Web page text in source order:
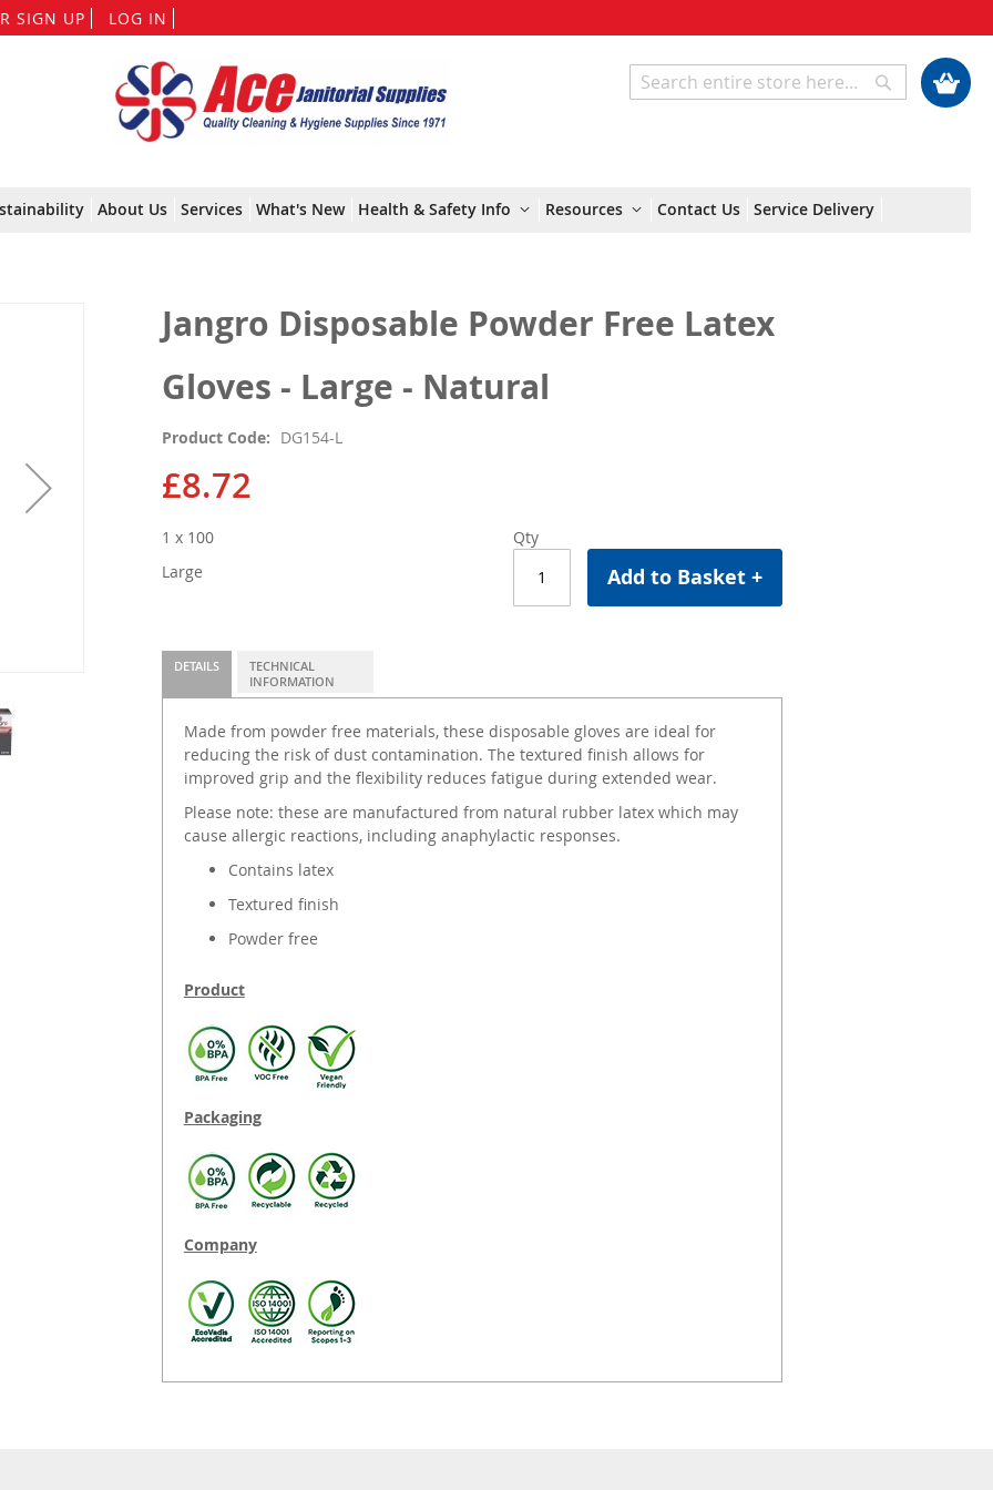
SIGN UP LOG IN
to
Content
My Cart
Search
About Us Services What's New Health & Safety Info Resources Contact Us Service Delivery
Jangro Disposable Powder Free Latex
Gloves - Large - Natural
Product Code DG154-L
£8.72
Qty
Add to Basket +
1 x 100
Large
DETAILS
Made from powder free materials, these disposable gloves are ideal for
reducing the risk of dust contamination. The textured finish allows for
improved grip and the flexibility reduces fatigue during extended wear.
Please note: these are manufactured from natural rubber latex which may
cause allergic reactions, including anaphylactic responses.
Contains latex
Textured finish
Powder free
Product
Packaging
Company
TECHNICAL
INFORMATION